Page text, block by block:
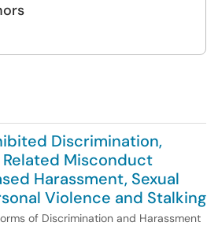
Discrimination,
Misconduct
Harassment, Sexual
Violence and Stalking
of Discrimination and Harassment